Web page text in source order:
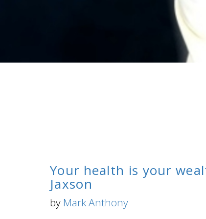
Your health is your
Jaxson
by Mark Anthony